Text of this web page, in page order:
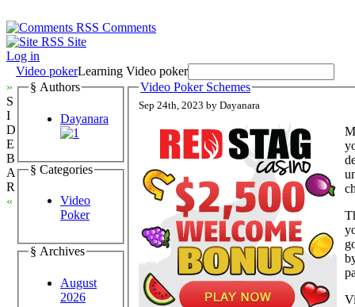
Comments
Site
Log in
Video pokerLearning Video poker
»
S
I
D
E
B
A
R
«
§ Authors
Dayanara
§ Categories
Video
Poker
§ Archives
August
2026
Video Poker Schemes
Sep 24th, 2023 by Dayanara